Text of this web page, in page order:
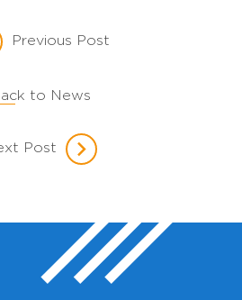
Previous Post
to News
Post